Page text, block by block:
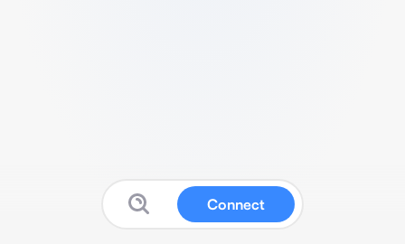
Connect